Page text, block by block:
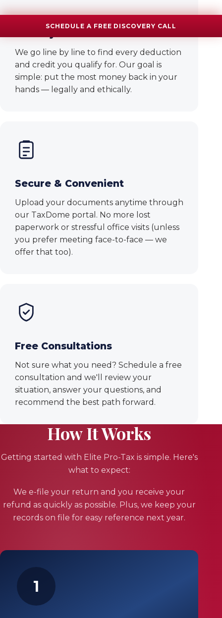
Maximized Refunds, Minimized
We go line by line to find every deduction
and credit you qualify for. Our goal is
simple: put the most money back in your
hands — legally and ethically.
Secure & Convenient
Upload your documents anytime through
our TaxDome portal. No more lost
paperwork or stressful office visits (unless
you prefer meeting face-to-face — we
offer that too).
Free Consultations
Not sure what you need? Schedule a free
consultation and we'll review your
situation, answer your questions, and
recommend the best path forward.
How It Works
Getting started with Elite Pro-Tax is simple. Here's
what to expect:
We e-file your return and you receive your
refund as quickly as possible. Plus, we keep your
records on file for easy reference next year.
1
SCHEDULE A FREE DISCOVERY CALL